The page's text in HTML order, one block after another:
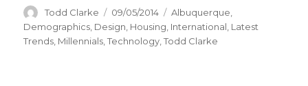
Author
Todd Clarke
Posted
on
09/05/2014 Categories
Albuquerque,
Demographics, Design, Housing, International, Latest
Trends, Millennials,Technology,Todd Clarke